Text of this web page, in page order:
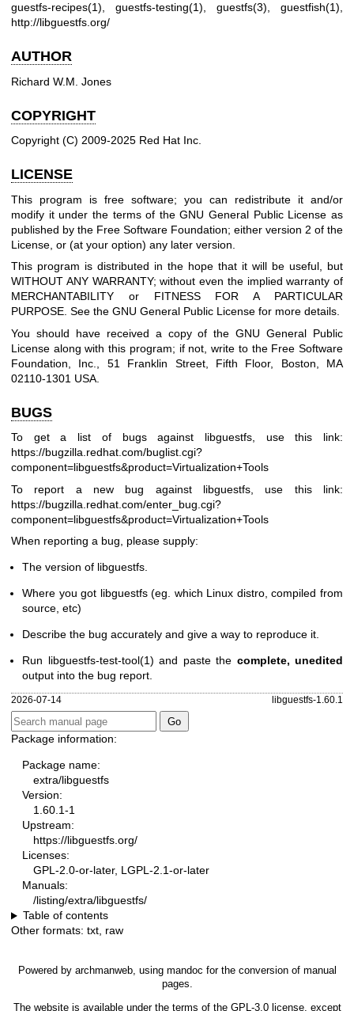
guestfs-recipes(1), guestfs-testing(1), guestfs(3), guestfish(1),
http://libguestfs.org/
AUTHOR
Richard W.M. Jones
COPYRIGHT
Copyright (C) 2009-2025 Red Hat Inc.
LICENSE
This program is free software; you can redistribute it and/or
modify it under the terms of the GNU General Public License as
published by the Free Software Foundation; either version 2 of the
License, or (at your option) any later version.
This program is distributed in the hope that it will be useful, but
WITHOUT ANY WARRANTY; without even the implied warranty of
MERCHANTABILITY or FITNESS FOR A PARTICULAR
PURPOSE. See the GNU General Public License for more details.
You should have received a copy of the GNU General Public
License along with this program; if not, write to the Free Software
Foundation, Inc., 51 Franklin Street, Fifth Floor, Boston, MA
02110-1301 USA.
BUGS
To get a list of bugs against libguestfs, use this link:
https://bugzilla.redhat.com/buglist.cgi?
component=libguestfs&product=Virtualization+Tools
To report a new bug against libguestfs, use this link:
https://bugzilla.redhat.com/enter_bug.cgi?
component=libguestfs&product=Virtualization+Tools
When reporting a bug, please supply:
The version of libguestfs.
Where you got libguestfs (eg. which Linux distro, compiled from
source, etc)
Describe the bug accurately and give a way to reproduce it.
Run libguestfs-test-tool(1) and paste the complete, unedited
output into the bug report.
2026-07-14 libguestfs-1.60.1
Package information:
Package name:
extra/libguestfs
Version:
1.60.1-1
Upstream:
https://libguestfs.org/
Licenses:
GPL-2.0-or-later, LGPL-2.1-or-later
Manuals:
/listing/extra/libguestfs/
Table of contents
Other formats: txt, raw
Powered by archmanweb, using mandoc for the conversion of manual
pages.
The website is available under the terms of the GPL-3.0license, except